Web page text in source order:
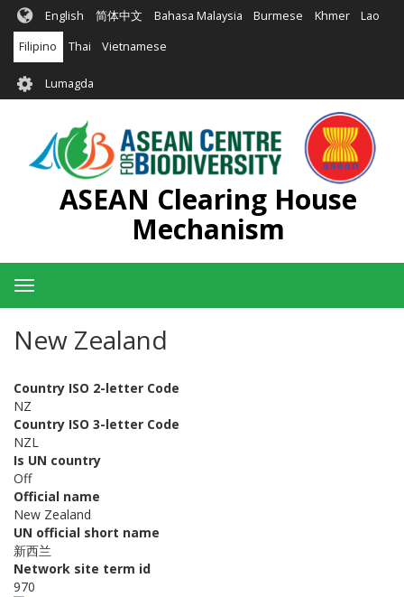
Skip
main
content
English 简体中文 Bahasa Malaysia Burmese Khmer Lao
Filipino Thai Vietnamese
User
account
menu
Lumagda
ASEAN Clearing House
Mechanism
Toggle
navigation
New Zealand
Country ISO 2-letter Code
NZ
Country ISO 3-letter Code
NZL
Is UN country
Off
Official name
New Zealand
UN official short name
新西兰
Network site term id
970